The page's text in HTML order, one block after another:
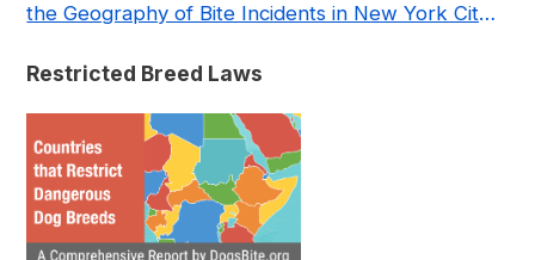
the Geography of Bite Incidents in New York City
Restricted Breed Laws